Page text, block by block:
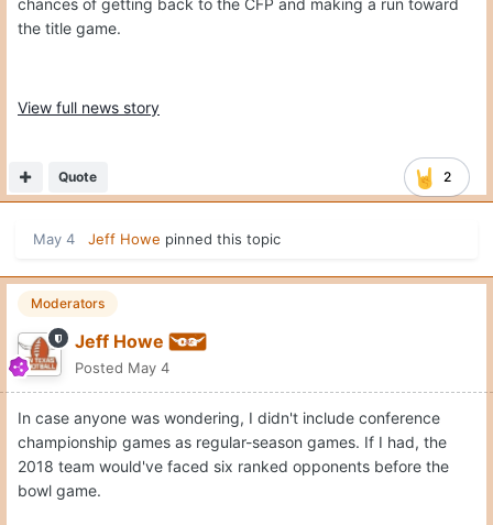
chances of getting back to the CFP and making a run toward
the title game.
View full news story
2
Quote
May 4 Jeff Howe pinned this topic
Moderators
Jeff Howe
Posted May 4
In case anyone was wondering, I didn't include conference
championship games as regular-season games. If I had, the
2018 team would've faced six ranked opponents before the
bowl game.